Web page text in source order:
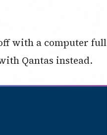
with a computer full
Qantas instead.